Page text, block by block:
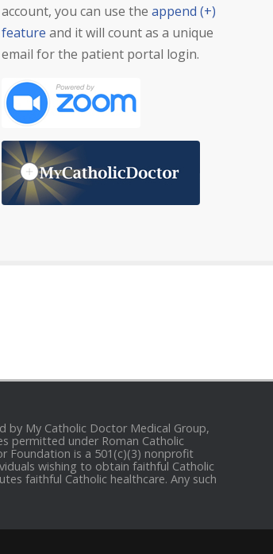
account, you can use the append (+)
feature and it will count as a unique
email for the patient portal login.
by My Catholic Doctor Medical Group,
permitted under Roman Catholic
Foundation is a 501(c)(3) nonprofit
wishing to obtain faithful Catholic
faithful Catholic healthcare. Any such